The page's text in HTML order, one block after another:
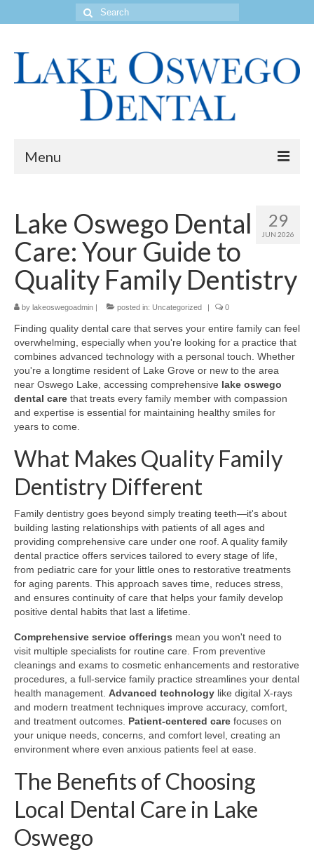
Search
for:
Menu
Get to Know Our Office
Our Services
Location & Hours
Contact Us
29
JUN 2026
Lake Oswego Dental
Care: Your Guide to
Quality Family Dentistry
by lakeoswegoadmin | posted in: Uncategorized | 0
Finding quality dental care that serves your entire family can feel
overwhelming, especially when you're looking for a practice that
combines advanced technology with a personal touch. Whether
you're a longtime resident of Lake Grove or new to the area
near Oswego Lake, accessing comprehensive lake oswego
dental care that treats every family member with compassion
and expertise is essential for maintaining healthy smiles for
years to come.
What Makes Quality Family
Dentistry Different
Family dentistry goes beyond simply treating teeth—it's about
building lasting relationships with patients of all ages and
providing comprehensive care under one roof. A quality family
dental practice offers services tailored to every stage of life,
from pediatric care for your little ones to restorative treatments
for aging parents. This approach saves time, reduces stress,
and ensures continuity of care that helps your family develop
positive dental habits that last a lifetime.
Comprehensive service offerings mean you won't need to
visit multiple specialists for routine care. From preventive
cleanings and exams to cosmetic enhancements and restorative
procedures, a full-service family practice streamlines your dental
health management. Advanced technology like digital X-rays
and modern treatment techniques improve accuracy, comfort,
and treatment outcomes. Patient-centered care focuses on
your unique needs, concerns, and comfort level, creating an
environment where even anxious patients feel at ease.
The Benefits of Choosing
Local Dental Care in Lake
Oswego